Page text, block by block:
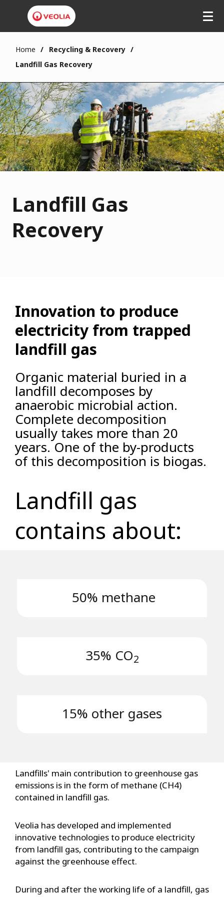
Home
Recycling & Recovery
Landfill Gas Recovery
Landfill Gas
Recovery
Innovation to produce
electricity from trapped
landfill gas
Organic material buried in a
landfill decomposes by
anaerobic microbial action.
Complete decomposition
usually takes more than 20
years. One of the by-products
of this decomposition is biogas.
Landfill gas
contains about:
50% methane
35% CO2
15% other gases
Landfills' main contribution to greenhouse gas
emissions is in the form of methane (CH4)
contained in landfill gas.
Veolia has developed and implemented
innovative technologies to produce electricity
from landfill gas, contributing to the campaign
against the greenhouse effect.
During and after the working life of a landfill, gas